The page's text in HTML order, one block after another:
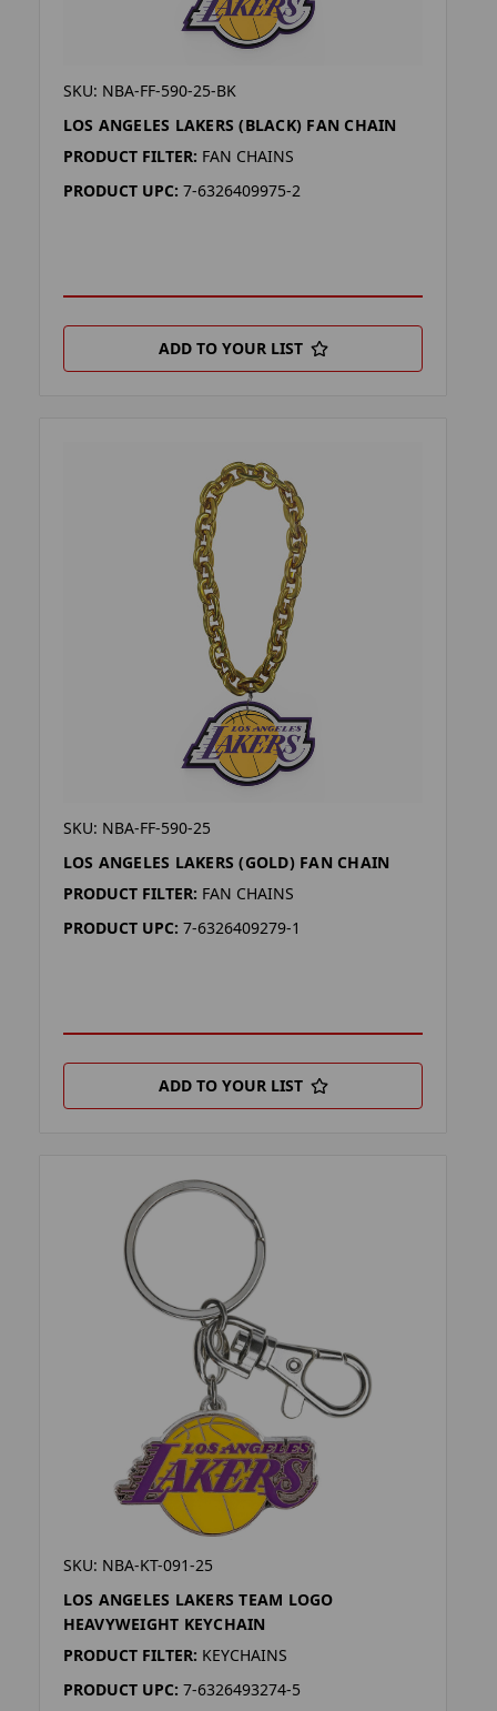
SKU: NBA-FF-590-25-BK
LOS ANGELES LAKERS (BLACK) FAN CHAIN
PRODUCT FILTER: FAN CHAINS
PRODUCT UPC: 7-6326409975-2
ADD TO YOUR LIST
SKU: NBA-FF-590-25
LOS ANGELES LAKERS (GOLD) FAN CHAIN
PRODUCT FILTER: FAN CHAINS
PRODUCT UPC: 7-6326409279-1
ADD TO YOUR LIST
SKU: NBA-KT-091-25
LOS ANGELES LAKERS TEAM LOGO
HEAVYWEIGHT KEYCHAIN
PRODUCT FILTER: KEYCHAINS
PRODUCT UPC: 7-6326493274-5